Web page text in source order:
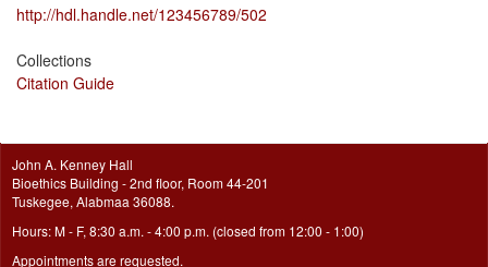
http://hdl.handle.net/123456789/502
Collections
Citation Guide
John A. Kenney Hall
Bioethics Building - 2nd floor, Room 44-201
Tuskegee, Alabmaa 36088.
Hours: M - F, 8:30 a.m. - 4:00 p.m. (closed from 12:00 - 1:00)
Appointments are requested.